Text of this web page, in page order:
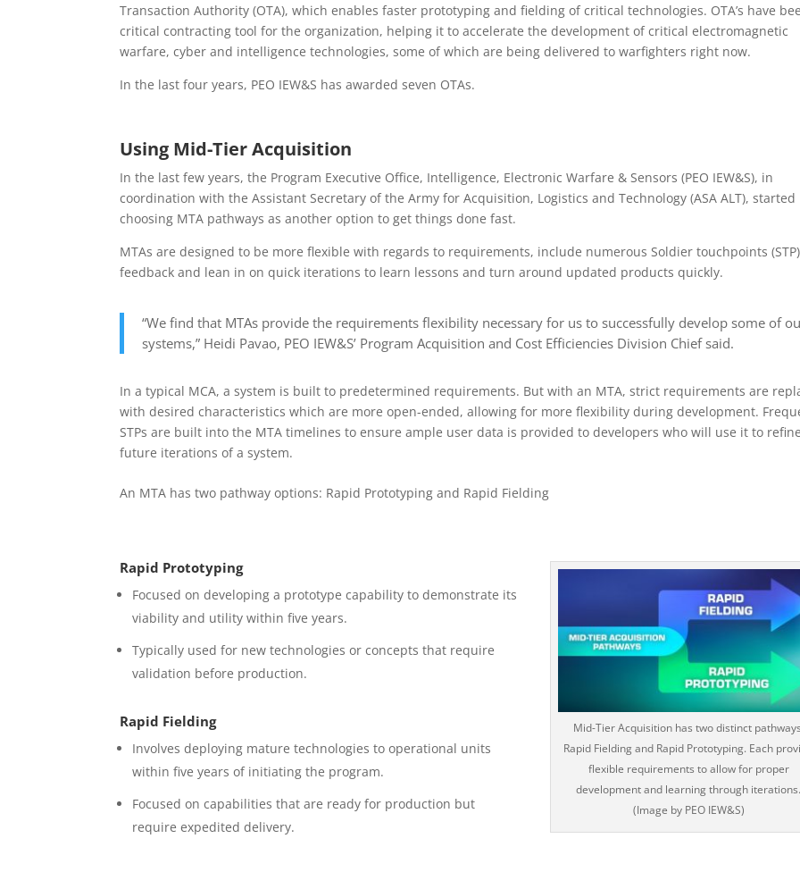
Transaction Authority (OTA), which enables faster prototyping and fielding of critical technologies. OTA’s have
critical contracting tool for the organization, helping it to accelerate the development of critical electromagnetic
warfare, cyber and intelligence technologies, some of which are being delivered to warfighters right now.
In the last four years, PEO IEW&S has awarded seven OTAs.
Using Mid-Tier Acquisition
In the last few years, the Program Executive Office, Intelligence, Electronic Warfare & Sensors (PEO IEW&S), in
coordination with the Assistant Secretary of the Army for Acquisition, Logistics and Technology (ASA ALT), started
choosing MTA pathways as another option to get things done fast.
MTAs are designed to be more flexible with regards to requirements, include numerous Soldier touchpoints
feedback and lean in on quick iterations to learn lessons and turn around updated products quickly.
“We find that MTAs provide the requirements flexibility necessary for us to successfully develop some of
systems,” Heidi Pavao, PEO IEW&S’ Program Acquisition and Cost Efficiencies Division Chief said.
In a typical MCA, a system is built to predetermined requirements. But with an MTA, strict requirements are
with desired characteristics which are more open-ended, allowing for more flexibility during development.
STPs are built into the MTA timelines to ensure ample user data is provided to developers who will use it to refine
future iterations of a system.
An MTA has two pathway options: Rapid Prototyping and Rapid Fielding
Mid-Tier Acquisition has two distinct
Rapid Fielding and Rapid Prototyping. Each
flexible requirements to allow for proper
development and learning through iterations.
(Image by PEO IEW&S)
Rapid Prototyping
Focused on developing a prototype capability to demonstrate its
viability and utility within five years.
Typically used for new technologies or concepts that require
validation before production.
Rapid Fielding
Involves deploying mature technologies to operational units
within five years of initiating the program.
Focused on capabilities that are ready for production but
require expedited delivery.